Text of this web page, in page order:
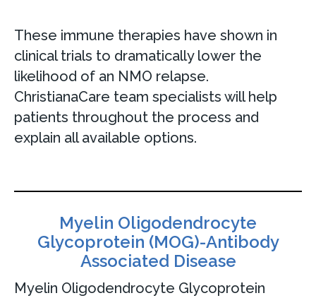
These immune therapies have shown in
clinical trials to dramatically lower the
likelihood of an NMO relapse.
ChristianaCare team specialists will help
patients throughout the process and
explain all available options.
Myelin Oligodendrocyte
Glycoprotein (MOG)-Antibody
Associated Disease
Myelin Oligodendrocyte Glycoprotein